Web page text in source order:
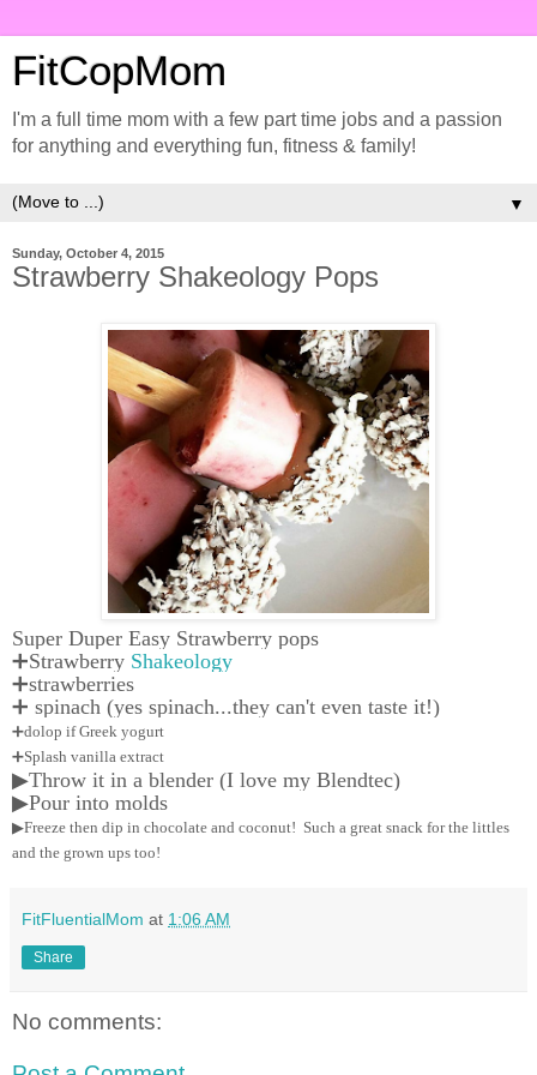
FitCopMom
I'm a full time mom with a few part time jobs and a passion
for anything and everything fun, fitness & family!
▼
Sunday, October 4, 2015
Strawberry Shakeology Pops
Super Duper Easy Strawberry pops
➕Strawberry Shakeology
➕strawberries
➕ spinach (yes spinach...they can't even taste it!)
➕dolop if Greek yogurt
➕Splash vanilla extract
▶Throw it in a blender (I love my Blendtec)
▶Pour into molds
▶Freeze then dip in chocolate and coconut! Such a great snack for the littles
and the grown ups too!
FitFluentialMom at 1:06 AM
Share
No comments: